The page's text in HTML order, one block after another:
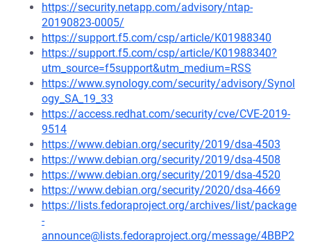
https://security.netapp.com/advisory/ntap-
20190823-0005/
https://support.f5.com/csp/article/K01988340
https://support.f5.com/csp/article/K01988340?
utm_source=f5support&utm_medium=RSS
https://www.synology.com/security/advisory/Synol
ogy_SA_19_33
https://access.redhat.com/security/cve/CVE-2019-
9514
https://www.debian.org/security/2019/dsa-4503
https://www.debian.org/security/2019/dsa-4508
https://www.debian.org/security/2019/dsa-4520
https://www.debian.org/security/2020/dsa-4669
https://lists.fedoraproject.org/archives/list/package
-
announce@lists.fedoraproject.org/message/4BBP2